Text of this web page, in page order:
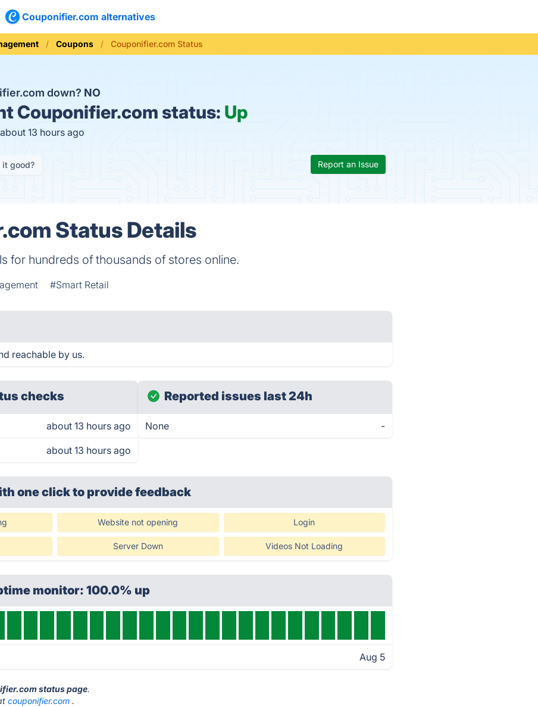
Couponifier.com alternatives
Coupons Couponifier.com Status
down? NO
Couponifier.com status: Up
13 hours ago
it good? Report an Issue
Status Details
for hundreds of thousands of stores online.
#Smart Retail
reachable by us.
checks
about 13 hours ago
about 13 hours ago
Reported issues last 24h
None -
one clickto provide feedback
Website not opening Login
Server Down Videos Not Loading
monitor: 100.0% up
Aug 5
status page.
couponifier.com .